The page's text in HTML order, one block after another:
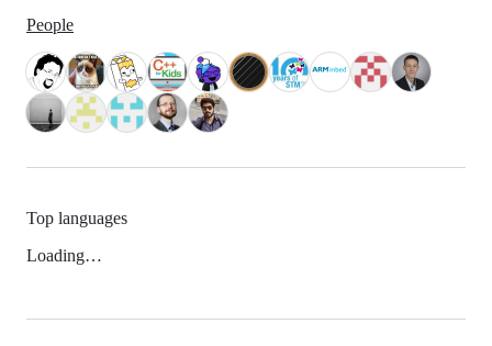
People
Top languages
Loading…